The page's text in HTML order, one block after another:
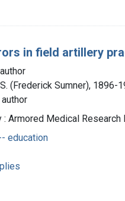
in field artillery
(Frederick Sumner), 1896-
: Armored Medical
education